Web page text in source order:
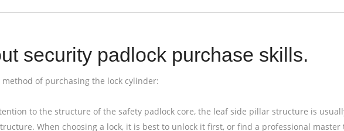
security padlock purchase skills.
method of purchasing the lock cylinder:
to the structure of the safety padlock core, the leaf side pillar structure is
When choosing a lock, it is best to unlock it first, or find a professional master